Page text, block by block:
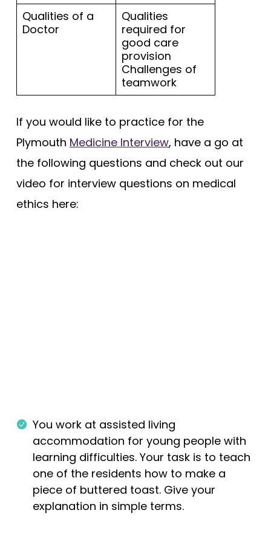
Qualities of a
Doctor
Qualities
required for
good care
provision
Challenges of
teamwork
If you would like to practice for the
Plymouth Medicine Interview, have a go at
the following questions and check out our
video for interview questions on medical
ethics here:
You work at assisted living
accommodation for young people with
learning difficulties. Your task is to teach
one of the residents how to make a
piece of buttered toast. Give your
explanation in simple terms.